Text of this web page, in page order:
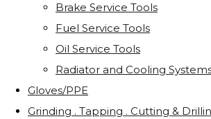
Brake Service Tools
Fuel Service Tools
Oil Service Tools
Radiator and Cooling
Gloves/PPE
Grinding . Tapping . Cutting &